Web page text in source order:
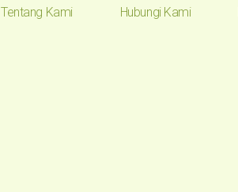
Tentang Kami Hubungi Kami